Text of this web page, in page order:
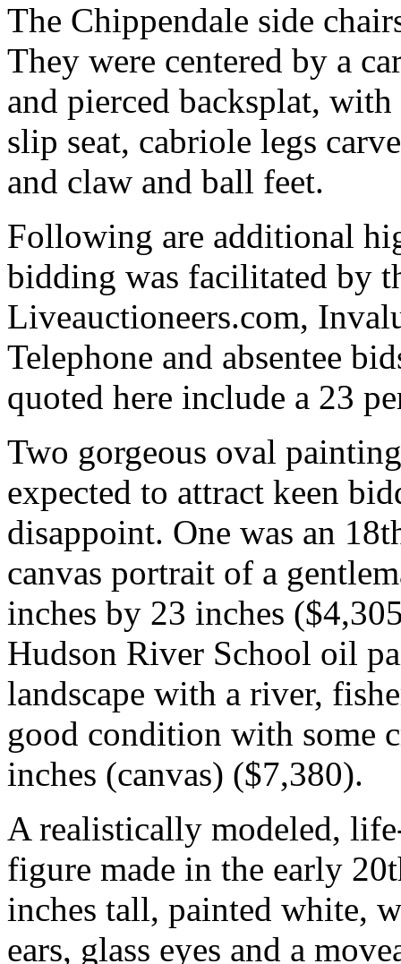
The Chippendale side
They were centered by a
and pierced backsplat,
slip seat, cabriole legs
and claw and ball feet.
Following are additional
bidding was facilitated by
Liveauctioneers.com,
Telephone and absentee
quoted here include a 23
Two gorgeous oval
expected to attract keen
disappoint. One was an
canvas portrait of a
inches by 23 inches
Hudson River School oil
landscape with a river,
good condition with some
inches (canvas) ($7,380).
A realistically modeled,
figure made in the early
inches tall, painted white,
ears, glass eyes and a